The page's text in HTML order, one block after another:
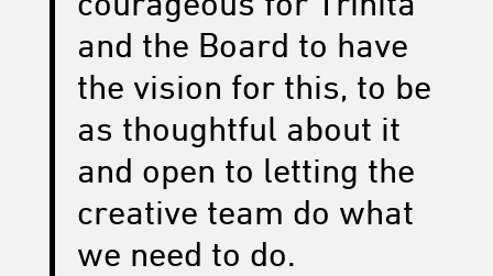
and the Board to have
the vision for this, to be
as thoughtful about it
and open to letting the
creative team do what
we need to do.